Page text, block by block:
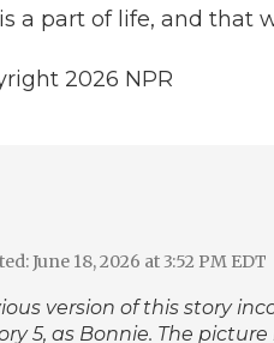
a part of life, and that
2026 NPR
June 18, 2026 at 3:52 PM EDT
version of this story
5, as Bonnie. The